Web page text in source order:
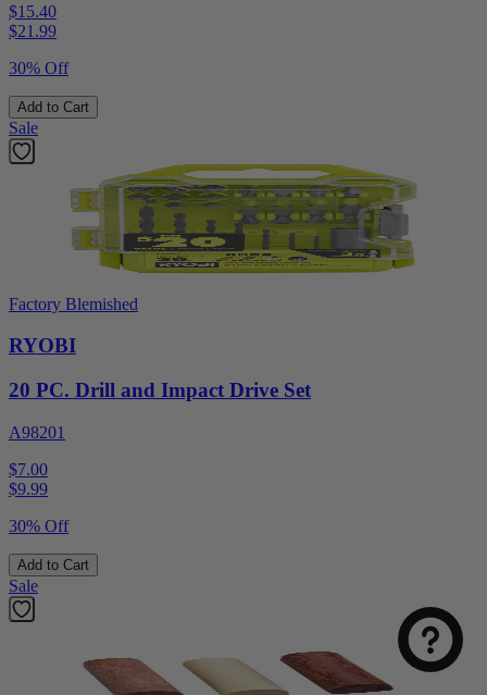
$15.40
$21.99
30% Off
Add to Cart
Sale
Factory Blemished
RYOBI
20 PC. Drill and Impact Drive Set
A98201
$7.00
$9.99
30% Off
Add to Cart
Sale